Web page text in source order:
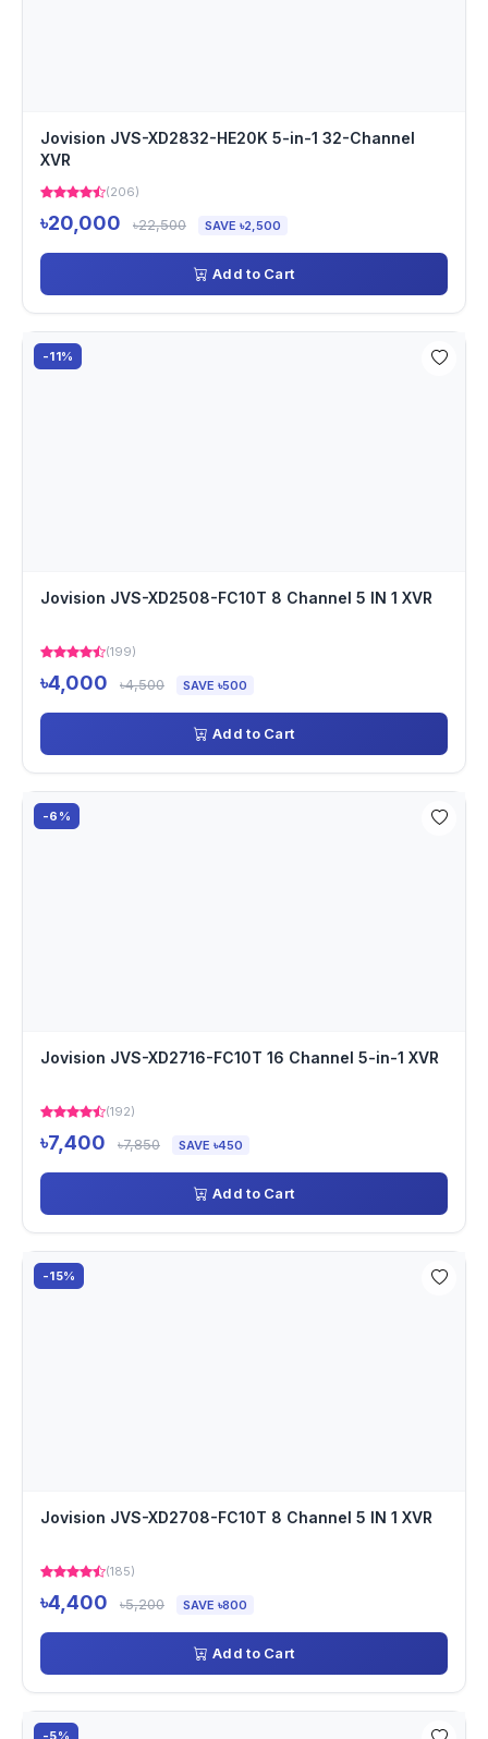
Jovision JVS-XD2832-HE20K 5-in-1 32-Channel
XVR
(206)
৳20,000 ৳22,500 SAVE ৳2,500
Add to Cart
-11%
Jovision JVS-XD2508-FC10T 8 Channel 5 IN 1 XVR
(199)
৳4,000 ৳4,500 SAVE ৳500
Add to Cart
-6%
Jovision JVS-XD2716-FC10T 16 Channel 5-in-1 XVR
(192)
৳7,400 ৳7,850 SAVE ৳450
Add to Cart
-15%
Jovision JVS-XD2708-FC10T 8 Channel 5 IN 1 XVR
(185)
৳4,400 ৳5,200 SAVE ৳800
Add to Cart
-5%